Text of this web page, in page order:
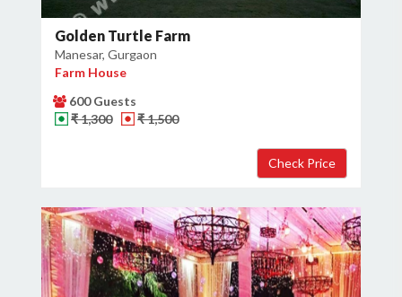
Golden Turtle Farm
Manesar, Gurgaon
Farm House
600 Guests
₹ 1,300
₹ 1,500